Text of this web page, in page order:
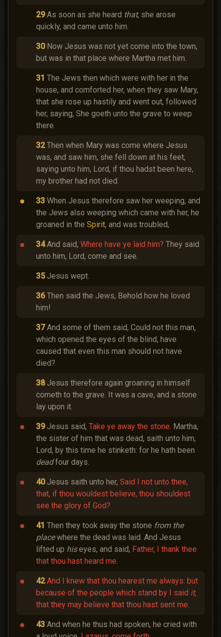
29 As soon as she heard that, she arose
quickly, and came unto him.
30 Now Jesus was not yet come into the town,
but was in that place where Martha met him.
31 The Jews then which were with her in the
house, and comforted her, when they saw Mary,
that she rose up hastily and went out, followed
her, saying, She goeth unto the grave to weep
there.
32 Then when Mary was come where Jesus
was, and saw him, she fell down at his feet,
saying unto him, Lord, if thou hadst been here,
my brother had not died.
33 When Jesus therefore saw her weeping, and
the Jews also weeping which came with her, he
groaned in the Spirit, and was troubled,
34 And said, Where have ye laid him? They said
unto him, Lord, come and see.
35 Jesus wept.
36 Then said the Jews, Behold how he loved
him!
37 And some of them said, Could not this man,
which opened the eyes of the blind, have
caused that even this man should not have
died?
38 Jesus therefore again groaning in himself
cometh to the grave. It was a cave, and a stone
lay upon it.
39 Jesus said, Take ye away the stone. Martha,
the sister of him that was dead, saith unto him,
Lord, by this time he stinketh: for he hath been
deadfour days.
40 Jesus saith unto her, Said I not unto thee,
that, if thou wouldest believe, thou shouldest
see the glory of God?
41 Then they took away the stone from the
placewhere the dead was laid. And Jesus
lifted up hiseyes, and said, Father, I thank thee
that thou hast heard me.
42 And I knew that thou hearest me always: but
because of the people which stand by I said it,
that they may believe that thou hast sent me.
43 And when he thus had spoken, he cried with